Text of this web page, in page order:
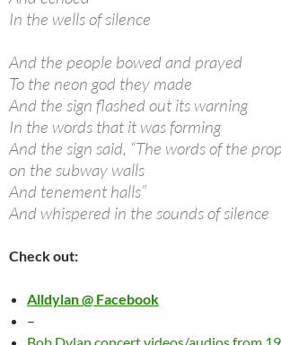
In the wells of silence
And the people bowed and prayed
To the neon god they made
And the sign flashed out its warning
In the words that it was forming
And the sign said, “The words of the
on the subway walls
And tenement halls”
And whispered in the sounds of silence
Check out:
Alldylan @ Facebook
–